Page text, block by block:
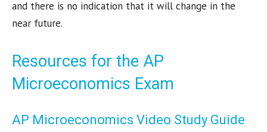
and there is no indication that it will change in the
near future.
Resources for the AP
Microeconomics Exam
AP Microeconomics Video Study Guide